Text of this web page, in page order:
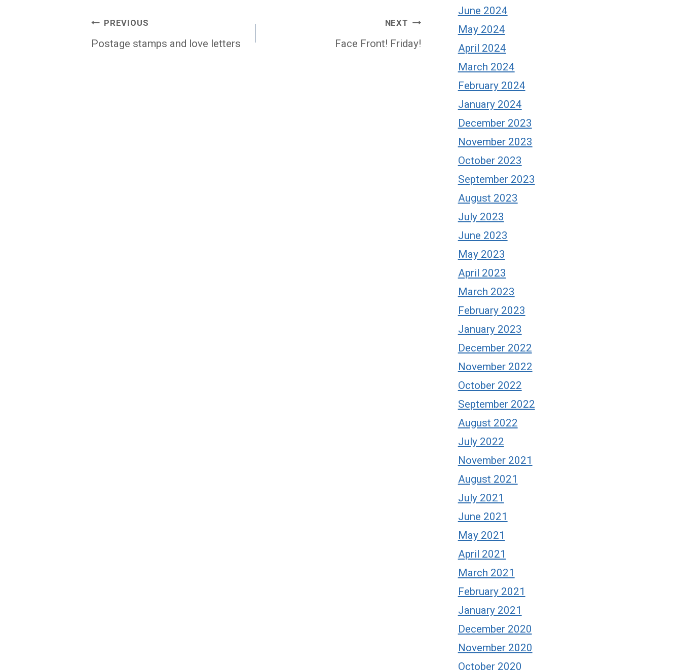
Post
navigation
PREVIOUS
Postage stamps and love letters
NEXT
Face Front! Friday!
June 2024
May 2024
April 2024
March 2024
February 2024
January 2024
December 2023
November 2023
October 2023
September 2023
August 2023
July 2023
June 2023
May 2023
April 2023
March 2023
February 2023
January 2023
December 2022
November 2022
October 2022
September 2022
August 2022
July 2022
November 2021
August 2021
July 2021
June 2021
May 2021
April 2021
March 2021
February 2021
January 2021
December 2020
November 2020
October 2020